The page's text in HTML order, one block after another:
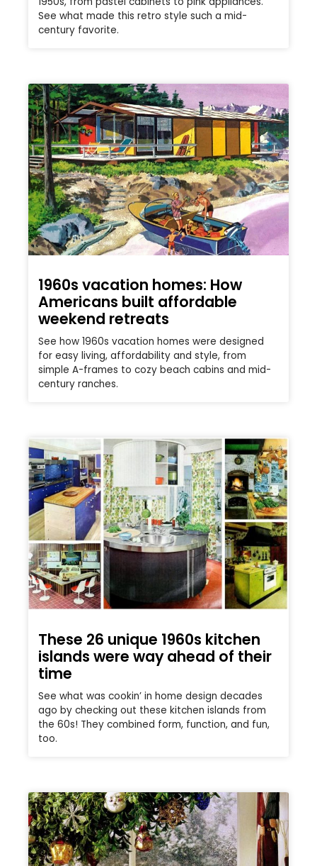
See what made this retro style such a mid-
century favorite.
1960s vacation homes: How
Americans built affordable
weekend retreats
See how 1960s vacation homes were designed
for easy living, affordability and style, from
simple A-frames to cozy beach cabins and mid-
century ranches.
These 26 unique 1960s kitchen
islands were way ahead of their
time
See what was cookin’ in home design decades
ago by checking out these kitchen islands from
the 60s! They combined form, function, and fun,
too.